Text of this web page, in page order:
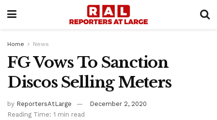
Home News
FG Vows To Sanction
Discos Selling Meters
by ReportersAtLarge
December 2, 2020
Reading Time: 1 min read